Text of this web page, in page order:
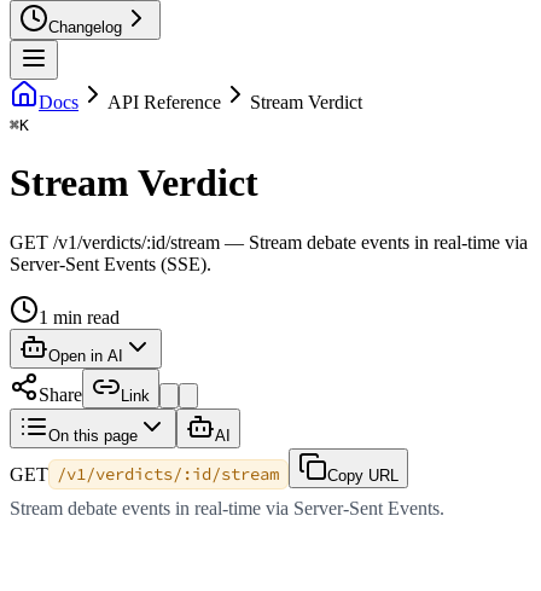
Changelog
Docs API Reference Stream Verdict
⌘K
Stream Verdict
GET /v1/verdicts/:id/stream — Stream debate events in real-time via
Server-Sent Events (SSE).
1 min read
Open in AI
Share Link
On this page AI
GET /v1/verdicts/:id/stream Copy URL
Stream debate events in real-time via Server-Sent Events.